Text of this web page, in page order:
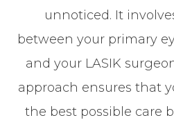
unnoticed. It
between your primary
and your LASIK
approach ensures that
the best possible care